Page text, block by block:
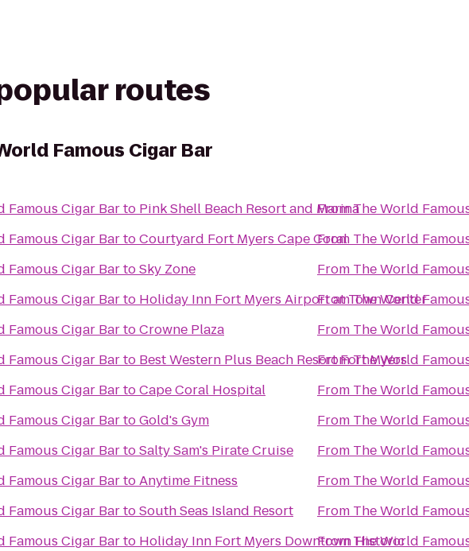
routes
Famous Cigar Bar
The World Famous Cigar Barto Pink Shell Beach Resort and Marina
The World Famous Cigar BartoCourtyard Fort Myers Cape Coral
The World Famous Cigar BartoSky Zone
The World Famous Cigar Barto Holiday Inn Fort Myers Airport at Town Center
The World Famous Cigar BartoCrowne Plaza
The World Famous Cigar Barto Best Western Plus Beach Resort Fort Myers
The World Famous Cigar BartoCape Coral Hospital
The World Famous Cigar BartoGold's Gym
The World Famous Cigar BartoSalty Sam's Pirate Cruise
The World Famous Cigar BartoAnytime Fitness
The World Famous Cigar BartoSouth Seas Island Resort
The World Famous Cigar Barto Holiday Inn Fort Myers Downtown Historic
From
From
From
From
From
From
From
From
From
From
From
From